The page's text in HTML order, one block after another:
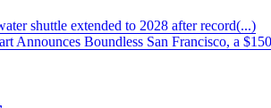
shuttle extended to 2028 after record(...)
,